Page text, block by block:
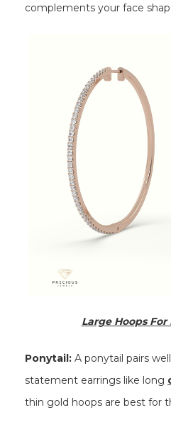
complements your face
Large Hoops For
Ponytail: A ponytail pairs
statement earrings like long
thin gold hoops are best for